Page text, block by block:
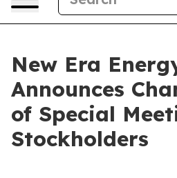
New Era
Announces
of Special
Stockholders